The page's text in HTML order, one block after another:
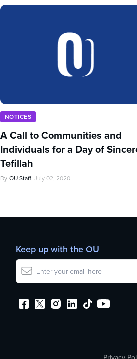
NOTICES
A Call to Communities and
Individuals for a Day of
Tefillah
By OU Staff July 02, 2020
Keep up with the OU